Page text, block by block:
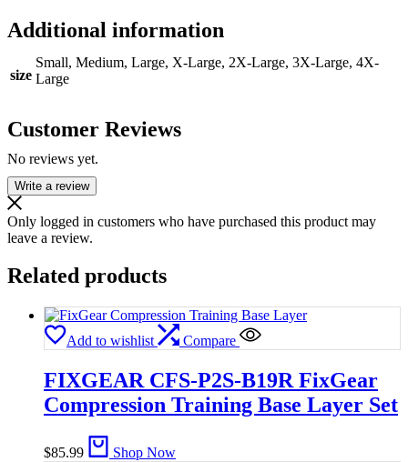
Additional information
size
Small, Medium, Large, X-Large, 2X-Large, 3X-Large, 4X-
Large
Customer Reviews
No reviews yet.
Write a review
Only logged in customers who have purchased this product may
leave a review.
Related products
Add to wishlist Compare
FIXGEAR CFS-P2S-B19R FixGear
Compression Training Base Layer Set
$85.99 Shop Now